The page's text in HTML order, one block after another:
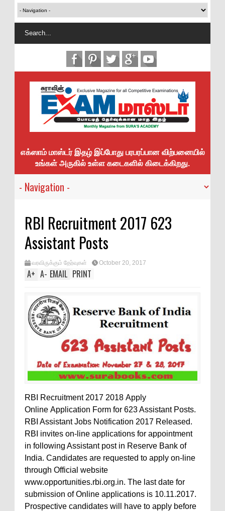
எக்ஸாம் மாஸ்டர் இதழ் இப்போது பரபரப்பான விற்பனையில்
உங்கள் அருகில் உள்ள கடைகளில் கிடைக்கிறது.
RBI Recruitment 2017 623
Assistant Posts
வரவிருக்கும் தேர்வுகள் October 20, 2017
A+ A- EMAIL PRINT
RBI Recruitment 2017 2018 Apply
Online Application Form for 623 Assistant Posts.
RBI Assistant Jobs Notification 2017 Released.
RBI invites on-line applications for appointment
in following Assistant post in Reserve Bank of
India. Candidates are requested to apply on-line
through Official website
www.opportunities.rbi.org.in. The last date for
submission of Online applications is 10.11.2017.
Prospective candidates will have to apply before